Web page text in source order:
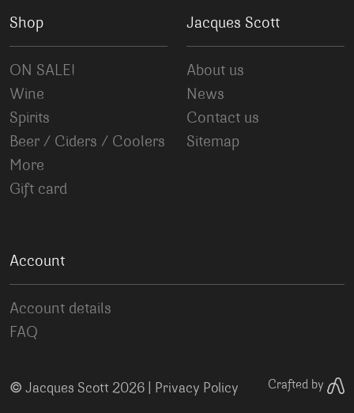
Shop
ON SALE!
Wine
Spirits
Beer / Ciders / Coolers
More
Gift card
Jacques Scott
About us
News
Contact us
Sitemap
Account
Account details
FAQ
© Jacques Scott 2026 | Privacy Policy Crafted by